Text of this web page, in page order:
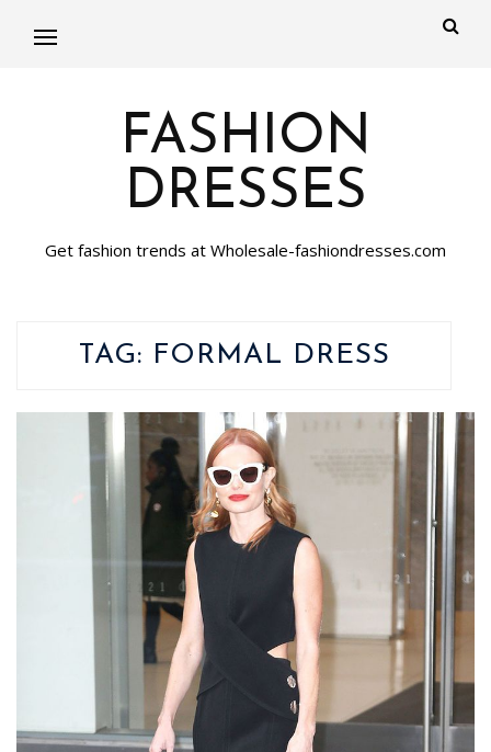
FASHION
DRESSES
Get fashion trends at Wholesale-fashiondresses.com
TAG: FORMAL DRESS